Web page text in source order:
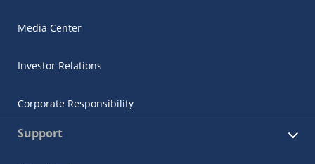
Media Center
Investor Relations
Corporate Responsibility
Support